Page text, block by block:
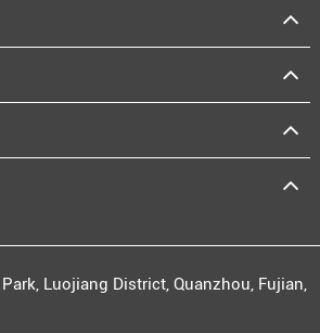
Luojiang District, Quanzhou, Fujian,